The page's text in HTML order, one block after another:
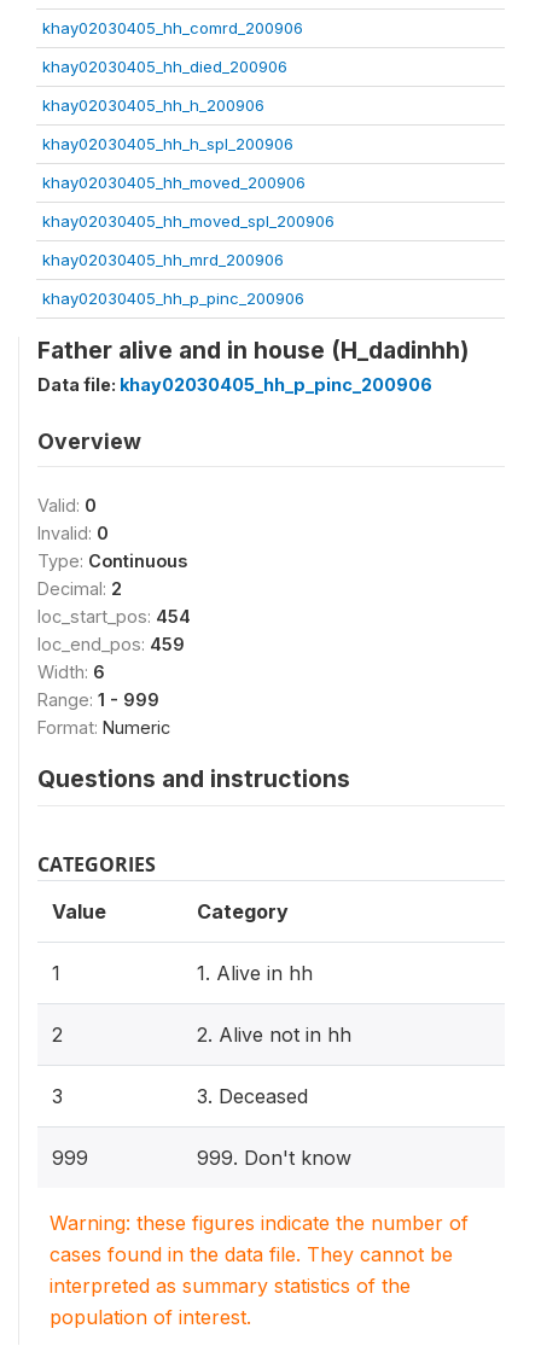
khay02030405_hh_comrd_200906
khay02030405_hh_died_200906
khay02030405_hh_h_200906
khay02030405_hh_h_spl_200906
khay02030405_hh_moved_200906
khay02030405_hh_moved_spl_200906
khay02030405_hh_mrd_200906
khay02030405_hh_p_pinc_200906
Father alive and in house (H_dadinhh)
Data file: khay02030405_hh_p_pinc_200906
Overview
Valid: 0
Invalid: 0
Type: Continuous
Decimal: 2
loc_start_pos: 454
loc_end_pos: 459
Width: 6
Range: 1 - 999
Format: Numeric
Questions and instructions
CATEGORIES
Value Category
1 1. Alive in hh
2 2. Alive not in hh
3 3. Deceased
999 999. Don't know
Warning: these figures indicate the number of
cases found in the data file. They cannot be
interpreted as summary statistics of the
population of interest.